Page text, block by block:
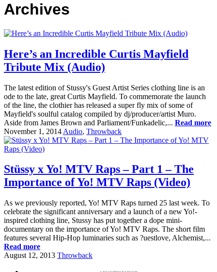
Archives
Here’s an Incredible Curtis Mayfield
Tribute Mix (Audio)
The latest edition of Stussy's Guest Artist Series clothing line is an
ode to the late, great Curtis Mayfield. To commemorate the launch
of the line, the clothier has released a super fly mix of some of
Mayfield's soulful catalog compiled by dj/producer/artist Muro.
Aside from James Brown and Parliament/Funkadelic,... Read more
November 1, 2014 Audio, Throwback
Stüssy x Yo! MTV Raps – Part 1 – The
Importance of Yo! MTV Raps (Video)
As we previously reported, Yo! MTV Raps turned 25 last week. To
celebrate the significant anniversary and a launch of a new Yo!-
inspired clothing line, Stussy has put together a dope mini-
documentary on the importance of Yo! MTV Raps. The short film
features several Hip-Hop luminaries such as ?uestlove, Alchemist,...
Read more
August 12, 2013 Throwback